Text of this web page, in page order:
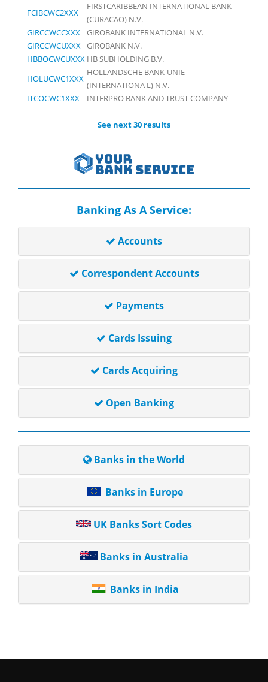
FCIBCWC2XXX
FIRSTCARIBBEAN INTERNATIONAL BANK
(CURACAO) N.V.
GIRCCWCCXXX
GIROBANK INTERNATIONAL N.V.
GIRCCWCUXXX GIROBANK N.V.
HBBOCWCUXXX HB SUBHOLDING B.V.
HOLUCWC1XXX
HOLLANDSCHE BANK-UNIE
(INTERNATIONA L) N.V.
ITCOCWC1XXX
INTERPRO BANK AND TRUST COMPANY
See next 30 results
Banking As A Service:
Accounts
Correspondent Accounts
Payments
Cards Issuing
Cards Acquiring
Open Banking
Banks in the World
Banks in Europe
UK Banks Sort Codes
Banks in Australia
Banks in India